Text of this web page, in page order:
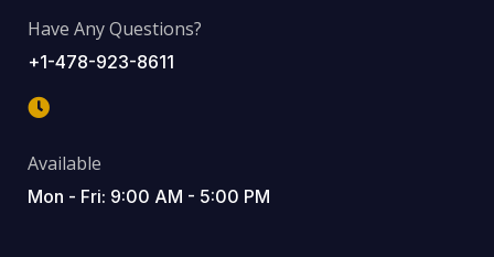
Have Any Questions?
+1-478-923-8611
Available
Mon - Fri: 9:00 AM - 5:00 PM